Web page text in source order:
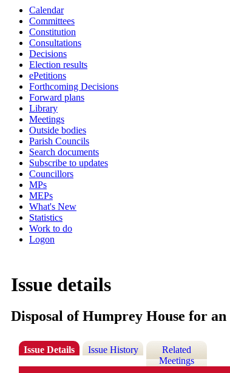
Calendar
Committees
Constitution
Consultations
Decisions
Election results
ePetitions
Forthcoming Decisions
Forward plans
Library
Meetings
Outside bodies
Parish Councils
Search documents
Subscribe to updates
Councillors
MPs
MEPs
What's New
Statistics
Work to do
Logon
Issue details
Disposal of Humprey House for
Issue Details Issue History
Related
Meetings